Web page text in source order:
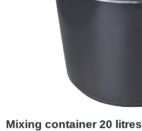
Mixing container 20 litres